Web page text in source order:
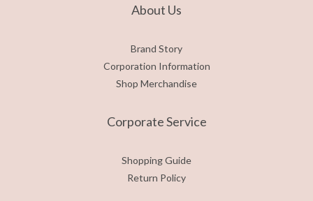
About Us
Brand Story
Corporation Information
Shop Merchandise
Corporate Service
Shopping Guide
Return Policy